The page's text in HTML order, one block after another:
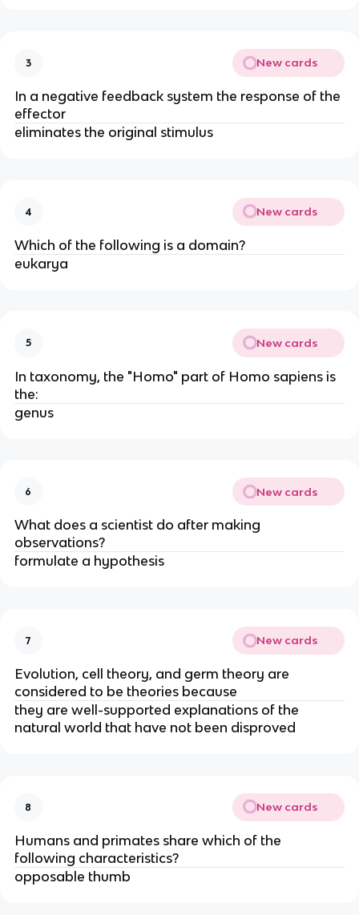
3 New cards
In a negative feedback system the response of the
effector
eliminates the original stimulus
4 New cards
Which of the following is a domain?
eukarya
5 New cards
In taxonomy, the "Homo" part of Homo sapiens is
the:
genus
6 New cards
What does a scientist do after making
observations?
formulate a hypothesis
7 New cards
Evolution, cell theory, and germ theory are
considered to be theories because
they are well-supported explanations of the
natural world that have not been disproved
8 New cards
Humans and primates share which of the
following characteristics?
opposable thumb